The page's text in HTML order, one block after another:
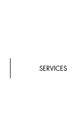
SERVICES